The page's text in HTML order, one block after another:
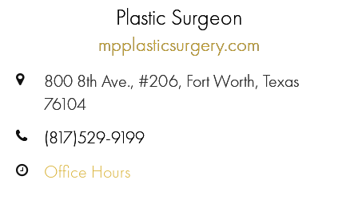
Plastic Surgeon
mpplasticsurgery.com
800 8th Ave., #206, Fort Worth, Texas
76104
(817)529-9199
Office Hours